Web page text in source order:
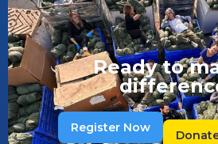
Ready to
Register Now